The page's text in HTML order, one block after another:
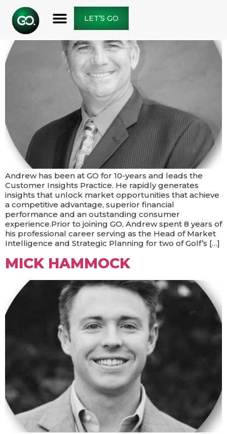
LET’S GO
Andrew has been at GO for 10-years and leads the
Customer Insights Practice. He rapidly generates
insights that unlock market opportunities that achieve
a competitive advantage, superior financial
performance and an outstanding consumer
experience.​​Prior to joining GO, Andrew spent 8 years of
his professional career serving as the Head of Market
Intelligence and Strategic Planning for two of Golf’s […]
MICK HAMMOCK